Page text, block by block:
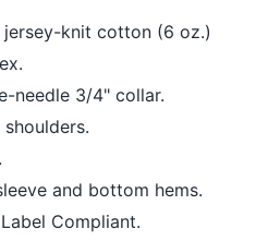
jersey-knit cotton (6 oz.)
needle 3/4" collar.
and bottom hems.
Compliant.